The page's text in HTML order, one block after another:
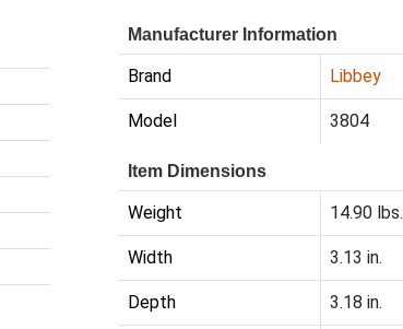
Manufacturer Information
Brand Libbey
Model 3804
Item Dimensions
Weight 14.90 lbs.
Width 3.13 in.
Depth 3.18 in.